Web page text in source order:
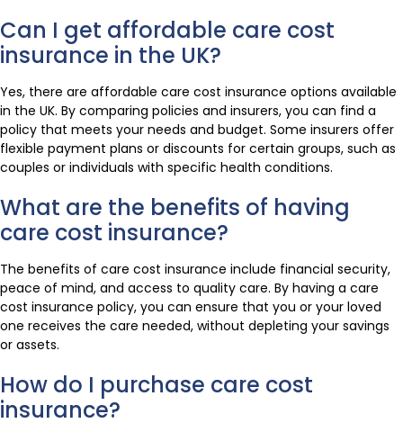
Can I get affordable care cost
insurance in the UK?
Yes, there are affordable care cost insurance options available
in the UK. By comparing policies and insurers, you can find a
policy that meets your needs and budget. Some insurers offer
flexible payment plans or discounts for certain groups, such as
couples or individuals with specific health conditions.
What are the benefits of having
care cost insurance?
The benefits of care cost insurance include financial security,
peace of mind, and access to quality care. By having a care
cost insurance policy, you can ensure that you or your loved
one receives the care needed, without depleting your savings
or assets.
How do I purchase care cost
insurance?